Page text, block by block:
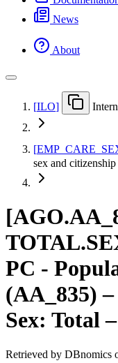
News
About
[ILO]
[EMP CARE
sex and
[AGO.AA
PC -
(AA_835)
Sex: Total
Retrieved by DBnomics